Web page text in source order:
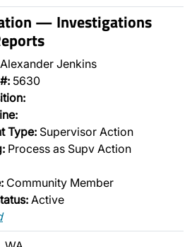
— Investigations
Alexander Jenkins
5630
Type: Supervisor Action
Process as Supv Action
Community Member
Active